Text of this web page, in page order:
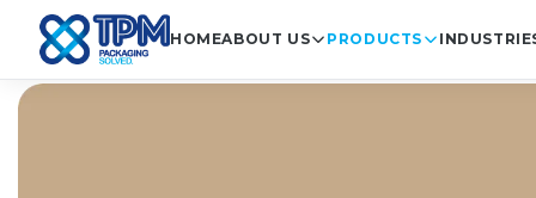
HOMEABOUT US PRODUCTS